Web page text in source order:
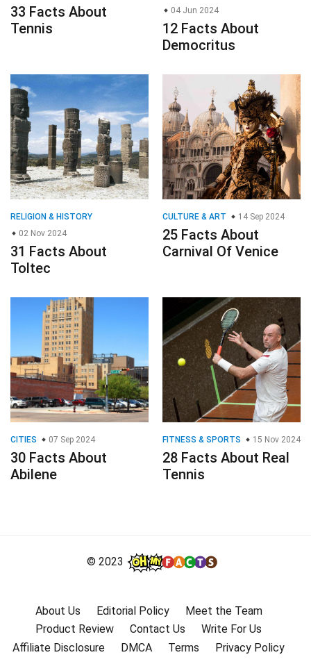
33 Facts About
Tennis
04 Jun 2024
12 Facts About
Democritus
RELIGION & HISTORY
02 Nov 2024
31 Facts About
Toltec
CULTURE & ART 14 Sep 2024
25 Facts About
Carnival Of Venice
CITIES 07 Sep 2024
30 Facts About
Abilene
FITNESS & SPORTS 15 Nov 2024
28 Facts About Real
Tennis
© 2023
About Us Editorial Policy
Meet the Team
Product Review
Contact Us
Write For Us
Affiliate Disclosure
DMCA Terms Privacy Policy